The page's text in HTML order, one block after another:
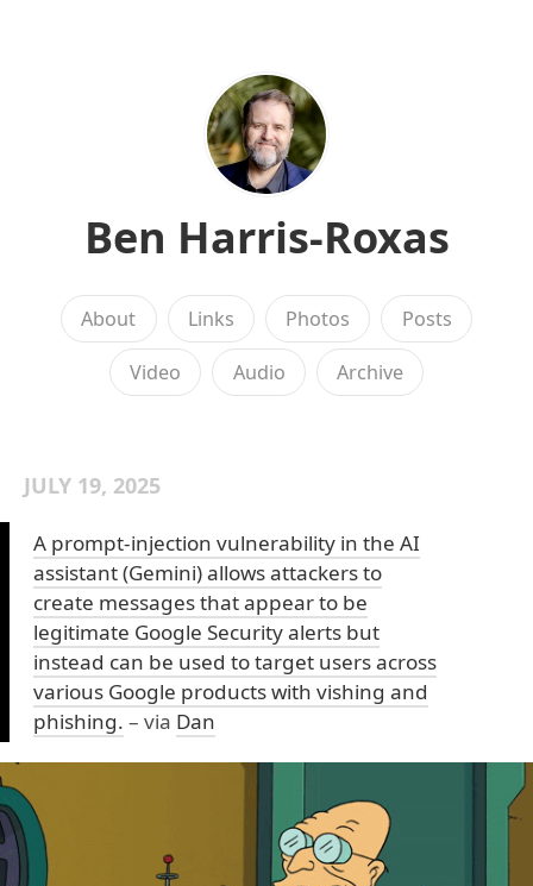
Ben Harris-Roxas
About Links Photos Posts
Video Audio Archive
JULY 19, 2025
A prompt-injection vulnerability in the AI
assistant (Gemini) allows attackers to
create messages that appear to be
legitimate Google Security alerts but
instead can be used to target users across
various Google products with vishing and
phishing. – via Dan